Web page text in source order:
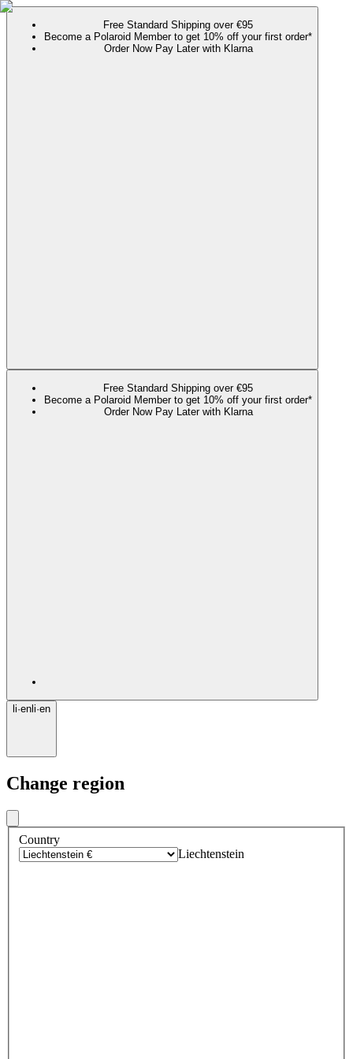
Free Standard Shipping over €95
Become a Polaroid Member to get 10% off your first order*
Order Now Pay Later with Klarna
Free Standard Shipping over €95
Become a Polaroid Member to get 10% off your first order*
Order Now Pay Later with Klarna
li·en li·en
Change region
Country
Liechtenstein